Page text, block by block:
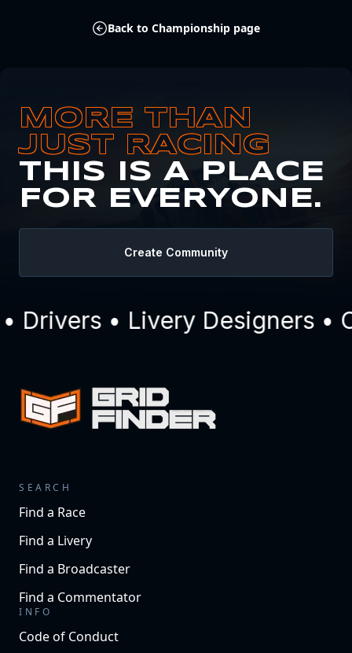
Back to Championship page
MORE THAN
JUST RACING
THIS IS A PLACE
FOR EVERYONE.
Create Community
Drivers • Livery Designers •
SEARCH
Find a Race
Find a Livery
Find a Broadcaster
Find a Commentator
INFO
Code of Conduct